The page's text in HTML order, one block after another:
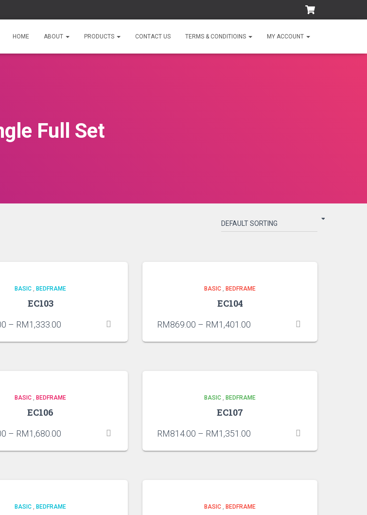
HOME ABOUT PRODUCTS CONTACT US TERMS & CONDITIOINS MY ACCOUNT
Full Set
BASIC , BEDFRAME
EC103
– RM1,333.00
BASIC , BEDFRAME
EC104
RM869.00 – RM1,401.00
BASIC , BEDFRAME
EC106
– RM1,680.00
BASIC , BEDFRAME
EC107
RM814.00 – RM1,351.00
BASIC , BEDFRAME BASIC , BEDFRAME